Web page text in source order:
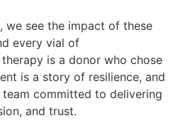
we see the impact of these
every vial of
is a donor who chose
is a story of resilience, and
committed to delivering
and trust.